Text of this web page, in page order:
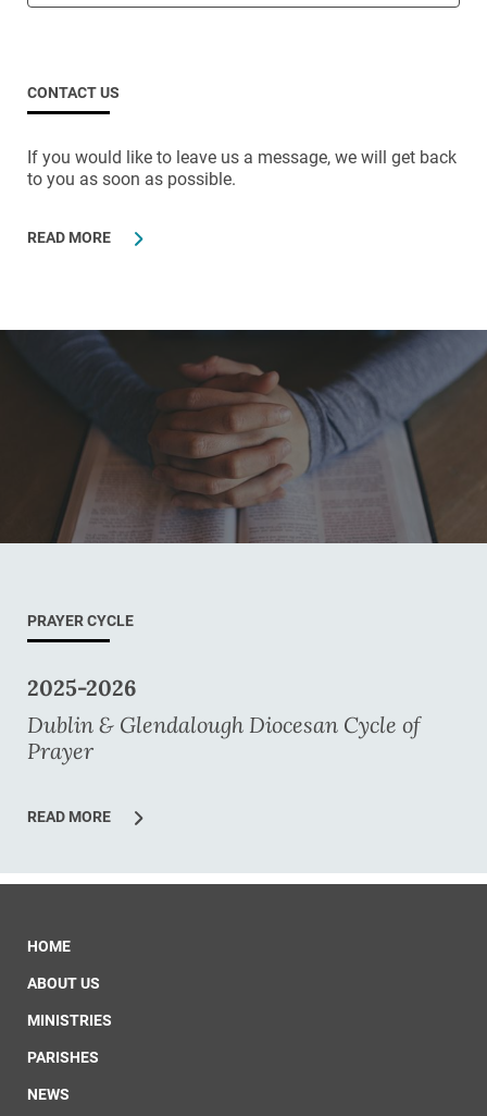
CONTACT US
If you would like to leave us a message, we will get back
to you as soon as possible.
READ MORE
PRAYER CYCLE
2025-2026
Dublin & Glendalough Diocesan Cycle of
Prayer
READ MORE
HOME
ABOUT US
MINISTRIES
PARISHES
NEWS